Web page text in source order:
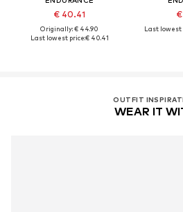
€ 40.41
Originally: € 44.90
Last lowest price:€ 40.41
Last lowest
OUTFIT
WEAR IT